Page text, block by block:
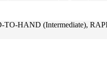
HAND (Intermediate),